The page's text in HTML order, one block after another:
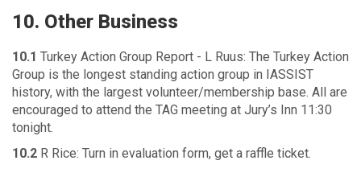
10. Other Business
10.1 Turkey Action Group Report - L Ruus: The Turkey Action
Group is the longest standing action group in IASSIST
history, with the largest volunteer/membership base. All are
encouraged to attend the TAG meeting at Jury’s Inn 11:30
tonight.
10.2 R Rice: Turn in evaluation form, get a raffle ticket.